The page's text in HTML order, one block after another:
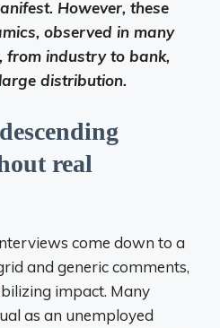
However, these
observed in many
from industry to bank,
distribution.
real
come down to a
and generic comments,
impact. Many
as an unemployed